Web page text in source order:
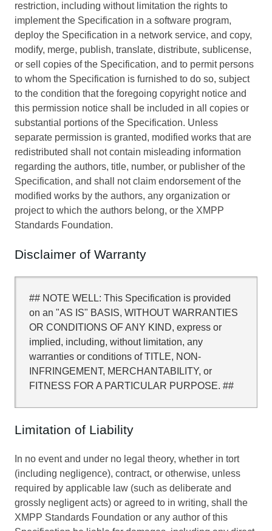
restriction, including without limitation the rights to
implement the Specification in a software program,
deploy the Specification in a network service, and copy,
modify, merge, publish, translate, distribute, sublicense,
or sell copies of the Specification, and to permit persons
to whom the Specification is furnished to do so, subject
to the condition that the foregoing copyright notice and
this permission notice shall be included in all copies or
substantial portions of the Specification. Unless
separate permission is granted, modified works that are
redistributed shall not contain misleading information
regarding the authors, title, number, or publisher of the
Specification, and shall not claim endorsement of the
modified works by the authors, any organization or
project to which the authors belong, or the XMPP
Standards Foundation.
Disclaimer of Warranty
## NOTE WELL: This Specification is provided
on an "AS IS" BASIS, WITHOUT WARRANTIES
OR CONDITIONS OF ANY KIND, express or
implied, including, without limitation, any
warranties or conditions of TITLE, NON-
INFRINGEMENT, MERCHANTABILITY, or
FITNESS FOR A PARTICULAR PURPOSE. ##
Limitation of Liability
In no event and under no legal theory, whether in tort
(including negligence), contract, or otherwise, unless
required by applicable law (such as deliberate and
grossly negligent acts) or agreed to in writing, shall the
XMPP Standards Foundation or any author of this